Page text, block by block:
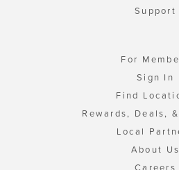
Support
For
Sign In
Find
Rewards, Deals,
Local
About Us